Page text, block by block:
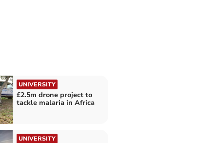
UNIVERSITY
£2.5m drone project to
tackle malaria in Africa
UNIVERSITY